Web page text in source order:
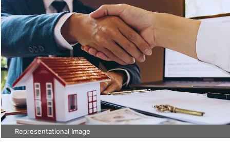
Representational Image